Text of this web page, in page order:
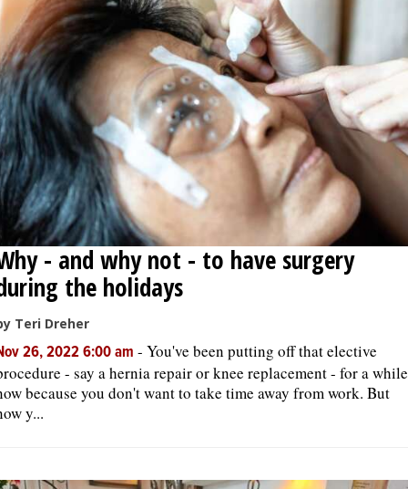
- and why not - to have surgery
the holidays
Teri Dreher
26, 2022 6:00 am - You've been putting off that elective
- say a hernia repair or knee replacement - for a while
because you don't want to take time away from work. But
y...